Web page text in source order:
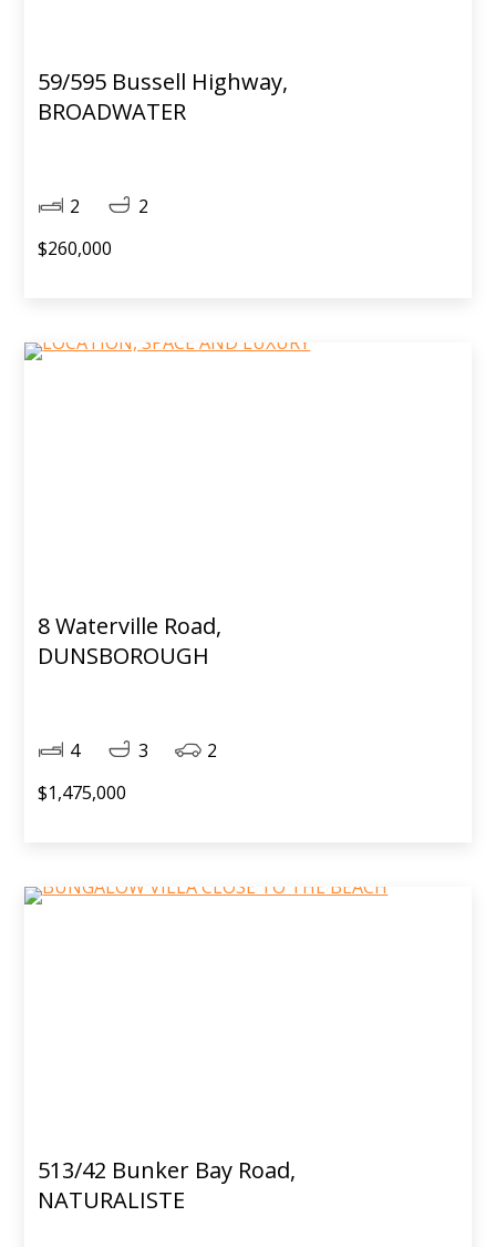
59/595 Bussell Highway,
BROADWATER
2
2
$260,000
8 Waterville Road,
DUNSBOROUGH
4 3
2
$1,475,000
513/42 Bunker Bay Road,
NATURALISTE